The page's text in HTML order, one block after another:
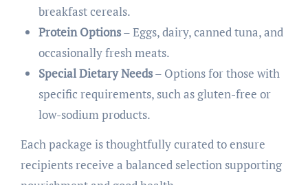
breakfast cereals.
Protein Options– Eggs, dairy, canned tuna, and
occasionally fresh meats.
Special Dietary Needs– Options for those with
specific requirements, such as gluten-free or
low-sodium products.
Each package is thoughtfully curated to ensure
recipients receive a balanced selection supporting